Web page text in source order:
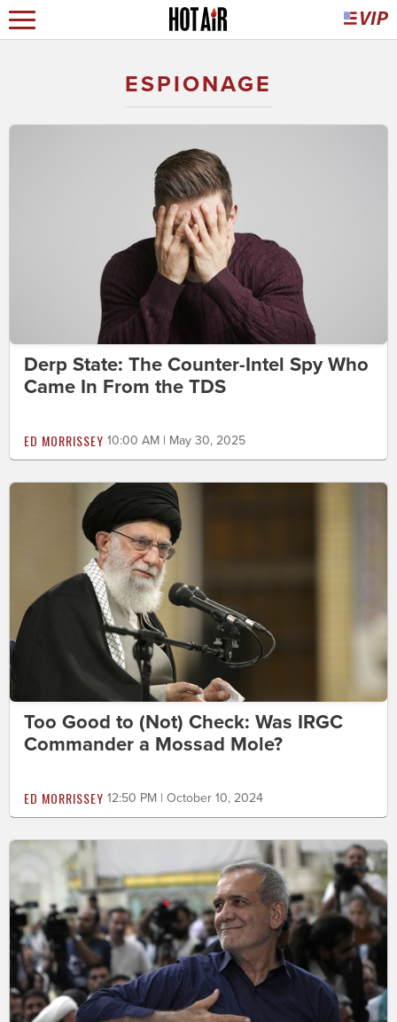
ESPIONAGE
Derp State: The Counter-Intel Spy Who
Came In From the TDS
ED MORRISSEY 10:00 AM | May 30, 2025
Too Good to (Not) Check: Was IRGC
Commander a Mossad Mole?
ED MORRISSEY 12:50 PM | October 10, 2024